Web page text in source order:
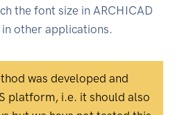
the font size in ARCHICAD
other applications.
was developed and
platform, i.e. it should also